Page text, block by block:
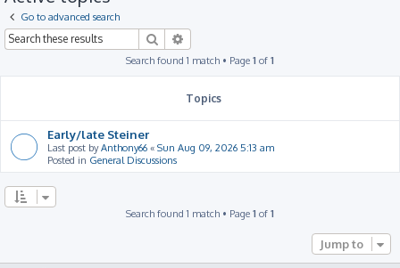
Go to advanced search
Search
Search found 1 match • Page 1 of 1
Topics
Early/late Steiner
Last post byAnthony66 « Sun Aug 09, 2026 5:13 am
Posted in General Discussions
Search found 1 match • Page 1 of 1
Jump to